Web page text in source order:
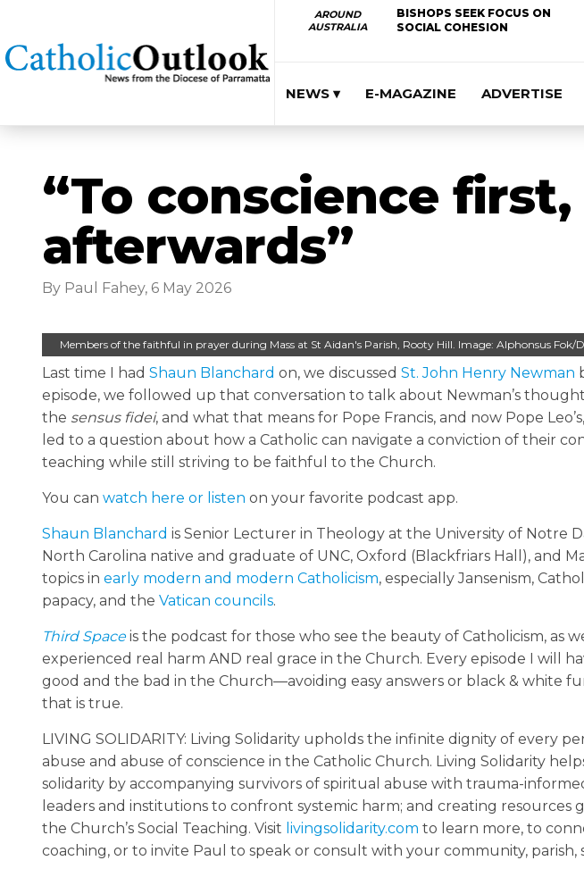
AROUND
AUSTRALIA
BISHOPS SEEK FOCUS ON
SOCIAL COHESION
NEWS ▾ E-MAGAZINE ADVERTISE
“To conscience
afterwards”
By Paul Fahey, 6 May 2026
Members of the faithful in prayer during Mass at St Aidan's Parish, Rooty Hill. Image: Alphonsus Fok/
Last time I had Shaun Blanchard on, we discussed St. John Henry Newman
episode, we followed up that conversation to talk about Newman’s
the sensus fidei, and what that means for Pope Francis, and now Pope
led to a question about how a Catholic can navigate a conviction of their
teaching while still striving to be faithful to the Church.
You can watch here or listen on your favorite podcast app.
Shaun Blanchard is Senior Lecturer in Theology at the University of Notre
North Carolina native and graduate of UNC, Oxford (Blackfriars Hall), and
topics in early modern and modern Catholicism, especially Jansenism,
papacy, and the Vatican councils.
Third Spaceis the podcast for those who see the beauty of Catholicism, as
experienced real harm AND real grace in the Church. Every episode I will
good and the bad in the Church—avoiding easy answers or black & white
that is true.
LIVING SOLIDARITY: Living Solidarity upholds the infinite dignity of every
abuse and abuse of conscience in the Catholic Church. Living Solidarity
solidarity by accompanying survivors of spiritual abuse with trauma-
leaders and institutions to confront systemic harm; and creating resources
the Church’s Social Teaching. Visit livingsolidarity.com to learn more, to
coaching, or to invite Paul to speak or consult with your community, parish,